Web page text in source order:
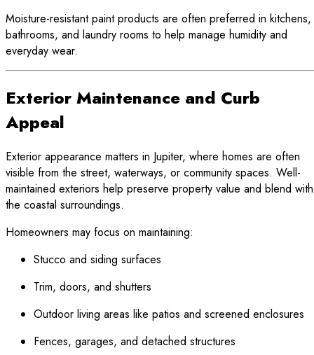
Moisture-resistant paint products are often preferred in kitchens,
bathrooms, and laundry rooms to help manage humidity and
everyday wear.
Exterior Maintenance and Curb
Appeal
Exterior appearance matters in Jupiter, where homes are often
visible from the street, waterways, or community spaces. Well-
maintained exteriors help preserve property value and blend with
the coastal surroundings.
Homeowners may focus on maintaining:
Stucco and siding surfaces
Trim, doors, and shutters
Outdoor living areas like patios and screened enclosures
Fences, garages, and detached structures